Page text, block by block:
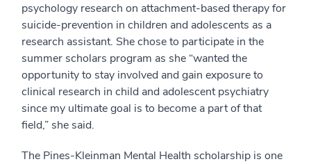
psychology research on attachment-based therapy for
suicide-prevention in children and adolescents as a
research assistant. She chose to participate in the
summer scholars program as she “wanted the
opportunity to stay involved and gain exposure to
clinical research in child and adolescent psychiatry
since my ultimate goal is to become a part of that
field,” she said.
The Pines-Kleinman Mental Health scholarship is one